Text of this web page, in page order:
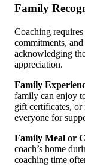
Family
Coaching
commitments,
acknowledging
appreciation.
Family
family can enjoy
gift certificates, or
everyone for
Family Meal or
coach’s home
coaching time